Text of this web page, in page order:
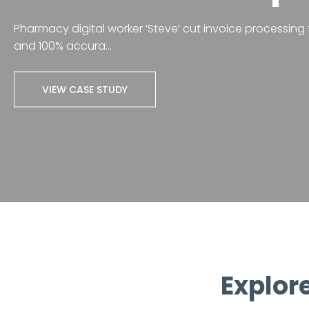
Pharmacy digital worker ‘Steve’ cut invoice
and 100% accura...
VIEW CASE STUDY